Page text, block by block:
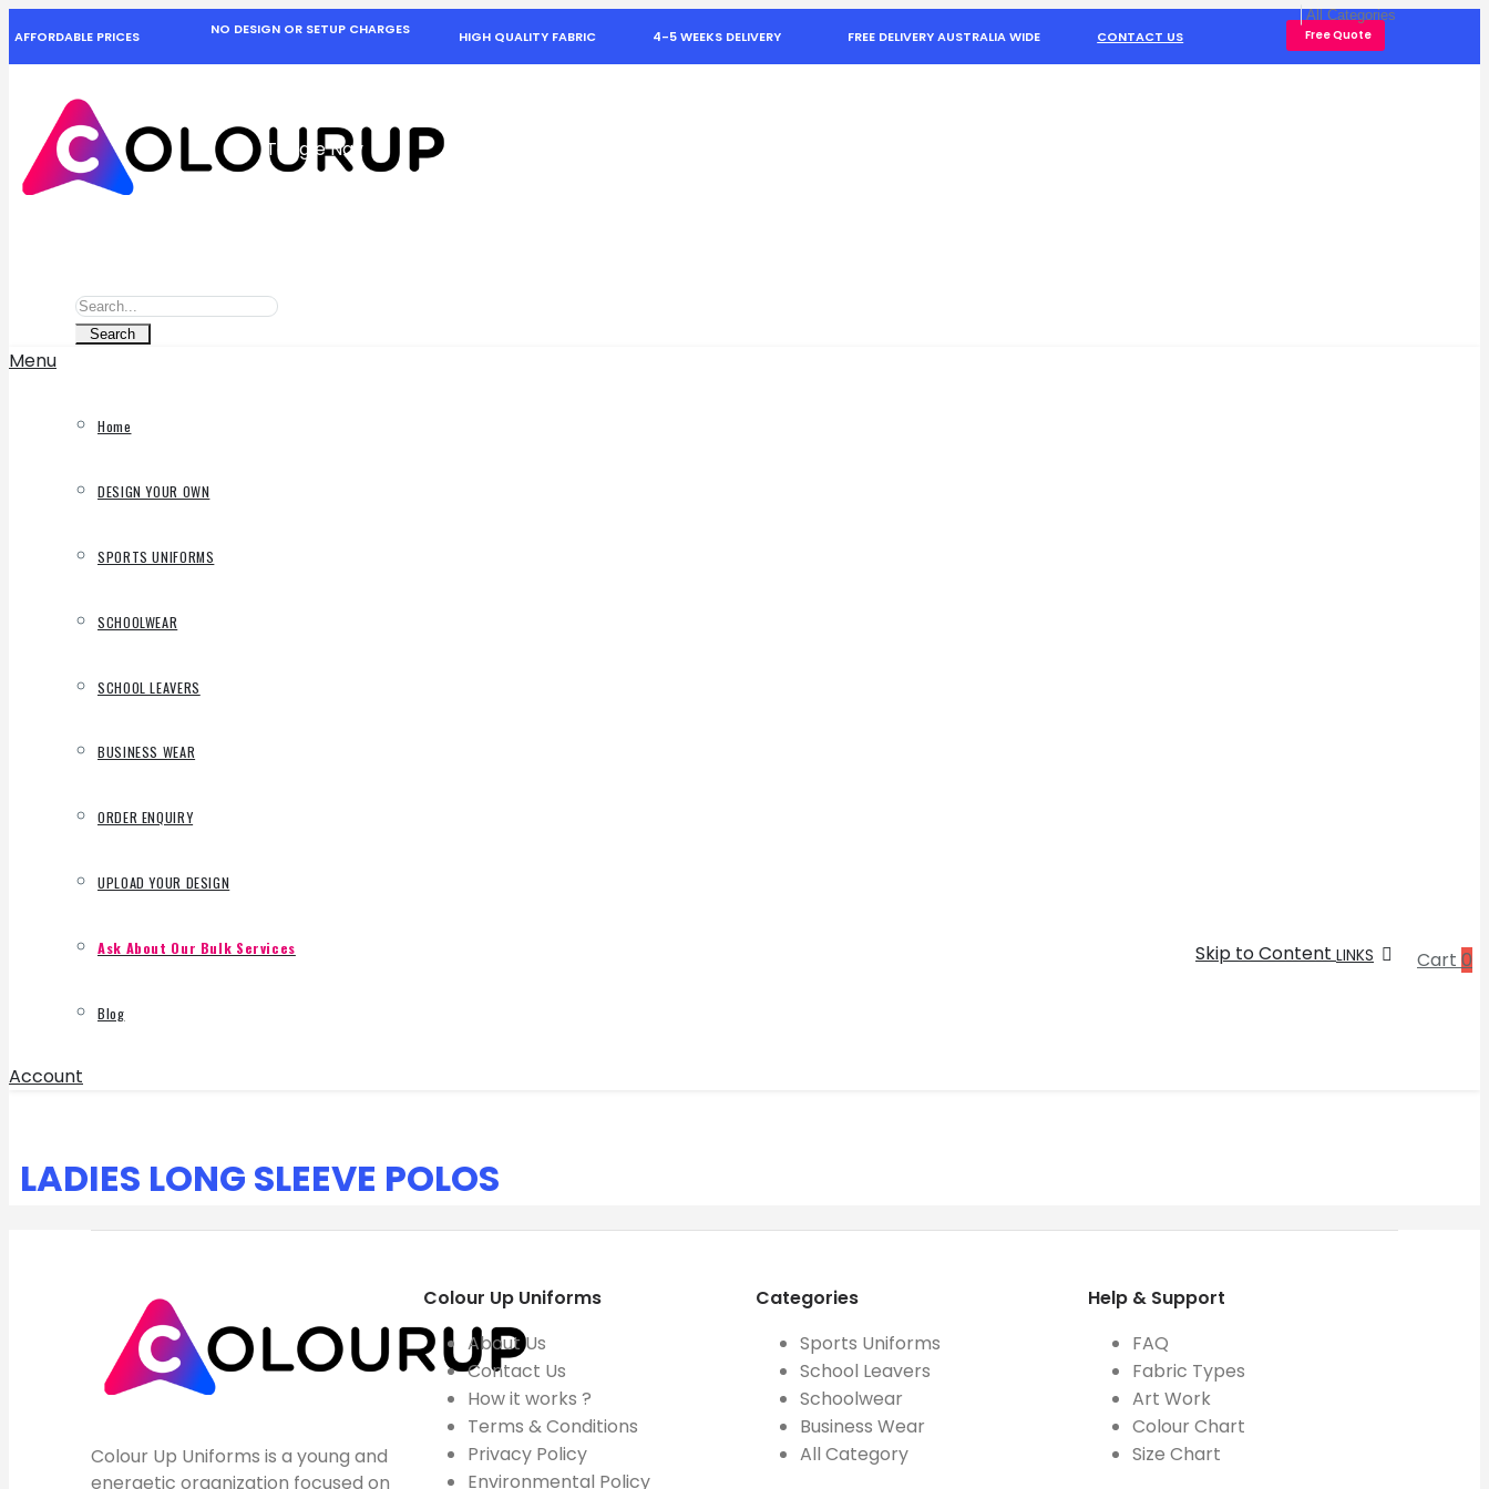
AFFORDABLE PRICES NO DESIGN OR SETUP CHARGES HIGH QUALITY FABRIC 4-5 WEEKS DELIVERY FREE DELIVERY AUSTRALIA WIDE CONTACT US Free Quote
Cart 0
Toggle Nav
Search
Skip to Content LINKS
Menu
Home
DESIGN YOUR OWN
SPORTS UNIFORMS
SCHOOLWEAR
SCHOOL LEAVERS
BUSINESS WEAR
ORDER ENQUIRY
UPLOAD YOUR DESIGN
Ask About Our Bulk Services
Blog
Account
LADIES LONG SLEEVE POLOS
Colour Up Uniforms is a young and
energetic organization focused on
Colour Up Uniforms
About Us
Contact Us
How it works ?
Terms & Conditions
Privacy Policy
Environmental Policy
Categories
Sports Uniforms
School Leavers
Schoolwear
Business Wear
All Category
Help & Support
FAQ
Fabric Types
Art Work
Colour Chart
Size Chart